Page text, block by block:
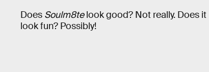
Does Soulm8telook good? Not really. Does it
look fun? Possibly!